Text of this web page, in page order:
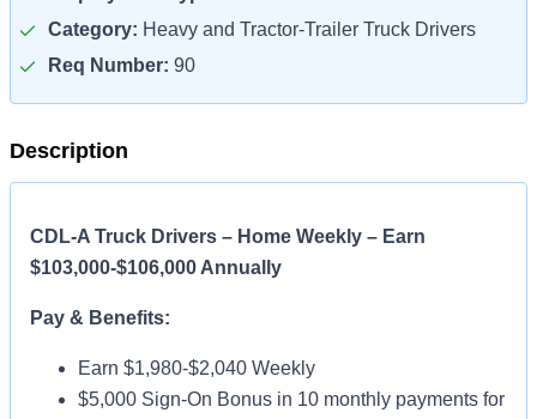
Category: Heavy and Tractor-Trailer Truck Drivers
Req Number: 90
Description
CDL-A Truck Drivers – Home Weekly – Earn
$103,000-$106,000 Annually
Pay & Benefits:
Earn $1,980-$2,040 Weekly
$5,000 Sign-On Bonus in 10 monthly payments for